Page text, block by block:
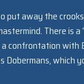
put away the
There is
confrontation with
Dobermans,